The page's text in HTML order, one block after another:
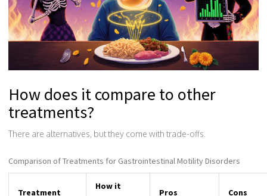
How does it compare to other
treatments?
There are alternatives, but they come with trade-offs.
Comparison of Treatments for Gastrointestinal Motility Disorders
Treatment
How it
Pros Cons